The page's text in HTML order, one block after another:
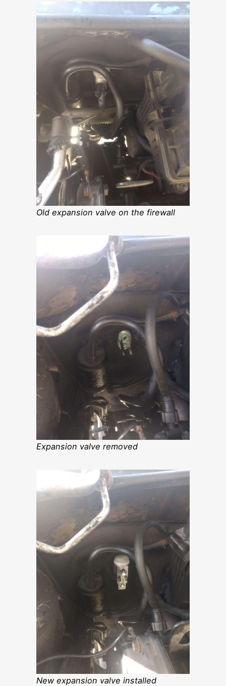
Old expansion valve on the firewall
Expansion valve removed
New expansion valve installed